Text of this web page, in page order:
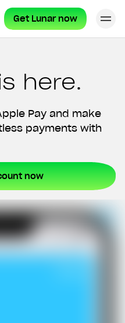
Get Lunar now
here.
Pay and make
payments with
now